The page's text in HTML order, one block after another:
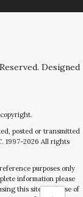
Designed
posted or transmitted
1997-2026 All rights
purposes only
information please
this site. Your use of